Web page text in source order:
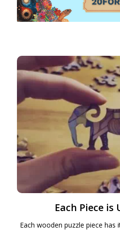
Each Piece is
Each wooden puzzle piece has